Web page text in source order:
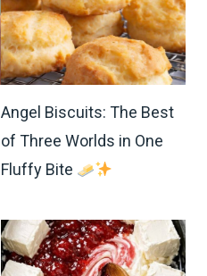
Angel Biscuits: The Best
of Three Worlds in One
Fluffy Bite